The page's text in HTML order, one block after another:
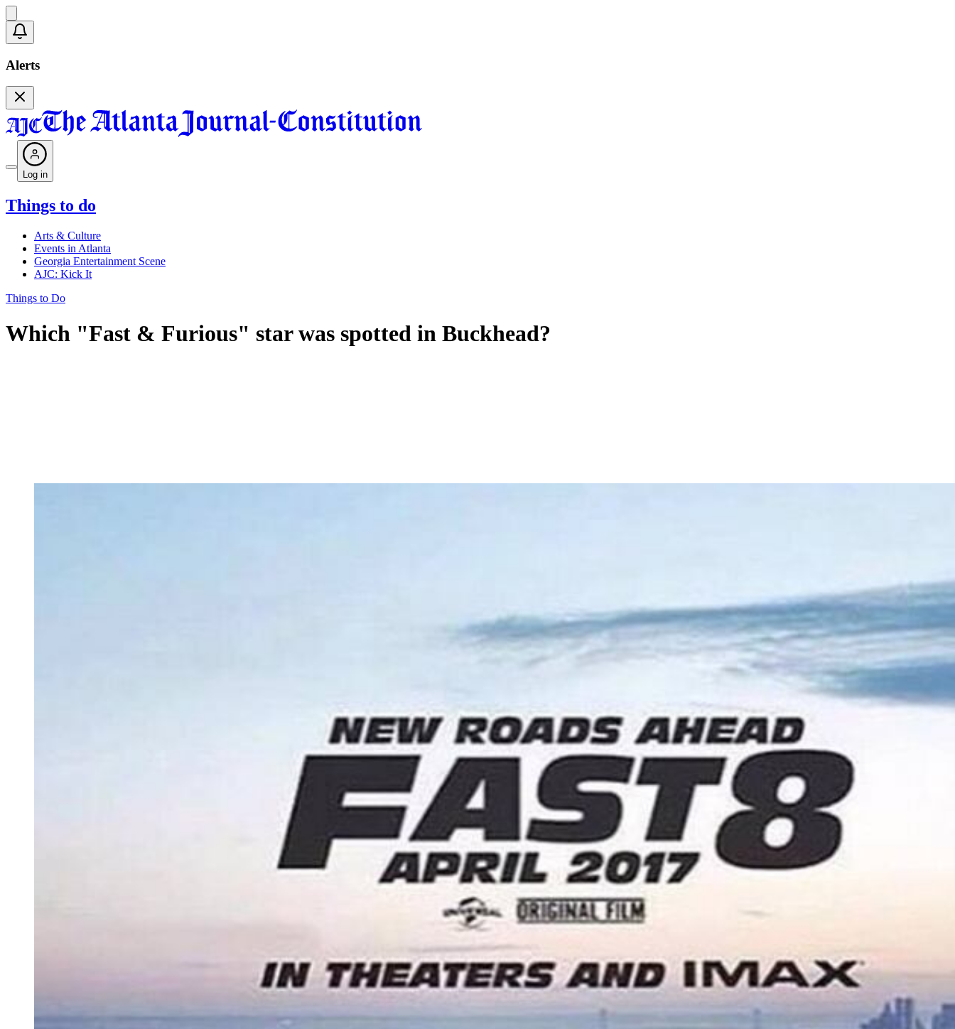
Alerts
Log in
Things to do
Arts & Culture
Events in Atlanta
Georgia Entertainment Scene
AJC: Kick It
Things to Do
Which "Fast & Furious" star was spotted in Buckhead?